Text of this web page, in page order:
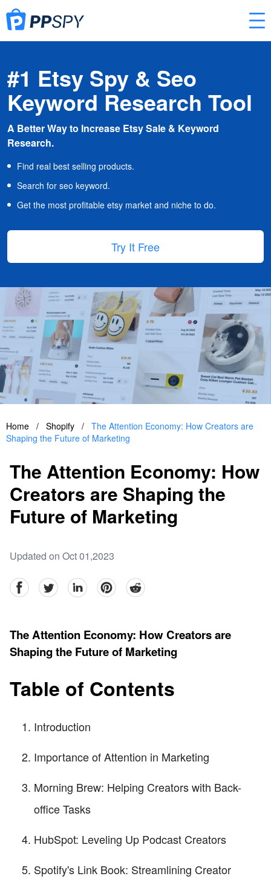
#1 Etsy Spy & Seo
Keyword Research Tool
A Better Way to Increase Etsy Sale & Keyword
Research.
Find real best selling products.
Search for seo keyword.
Get the most profitable etsy market and niche to do.
Try It Free
Home / Shopify / The Attention Economy: How Creators are
Shaping the Future of Marketing
The Attention Economy: How
Creators are Shaping the
Future of Marketing
Updated on Oct 01,2023
facebookTwitter linkedinpinterestreddit
The Attention Economy: How Creators are
Shaping the Future of Marketing
Table of Contents
Introduction
Importance of Attention in Marketing
Morning Brew: Helping Creators with Back-
office Tasks
HubSpot: Leveling Up Podcast Creators
Spotify's Link Book: Streamlining Creator